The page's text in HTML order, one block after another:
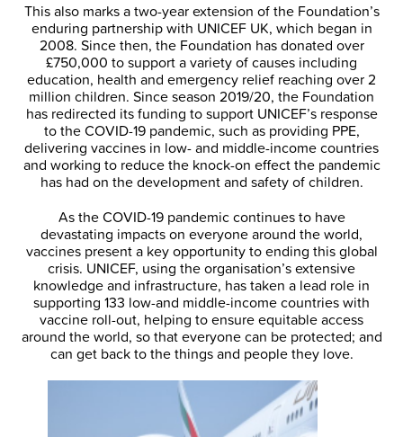
This also marks a two-year extension of the Foundation’s
enduring partnership with UNICEF UK, which began in
2008. Since then, the Foundation has donated over
£750,000 to support a variety of causes including
education, health and emergency relief reaching over 2
million children. Since season 2019/20, the Foundation
has redirected its funding to support UNICEF’s response
to the COVID-19 pandemic, such as providing PPE,
delivering vaccines in low- and middle-income countries
and working to reduce the knock-on effect the pandemic
has had on the development and safety of children.
As the COVID-19 pandemic continues to have
devastating impacts on everyone around the world,
vaccines present a key opportunity to ending this global
crisis. UNICEF, using the organisation’s extensive
knowledge and infrastructure, has taken a lead role in
supporting 133 low-and middle-income countries with
vaccine roll-out, helping to ensure equitable access
around the world, so that everyone can be protected; and
can get back to the things and people they love.